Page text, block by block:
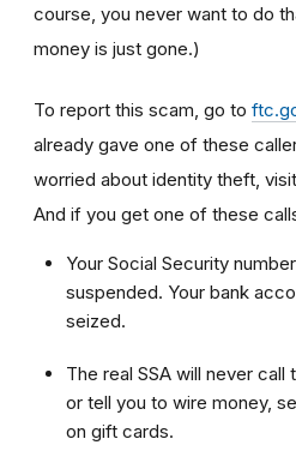
course, you never want to do
money is just gone.)
To report this scam, go to
already gave one of these
worried about identity theft, visit
And if you get one of these
Your Social Security
suspended. Your bank
seized.
The real SSA will never
or tell you to wire money,
on gift cards.